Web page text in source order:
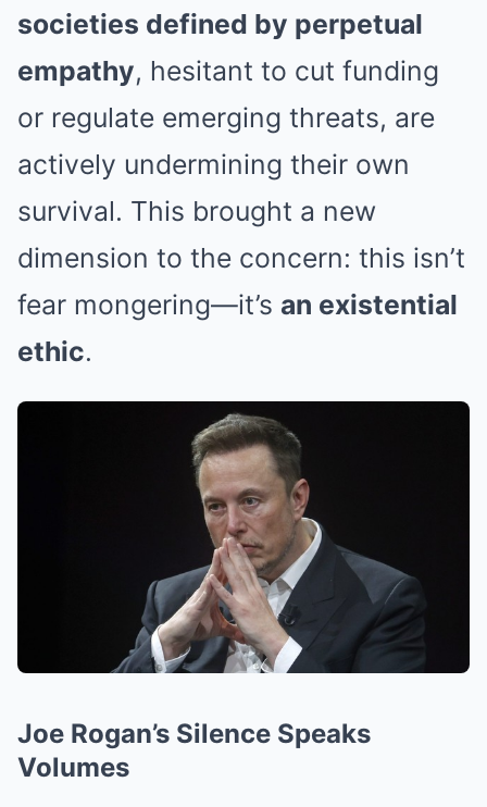
societies defined by perpetual
empathy, hesitant to cut funding
or regulate emerging threats, are
actively undermining their own
survival. This brought a new
dimension to the concern: this isn’t
fear mongering—it’s an existential
ethic.
Joe Rogan’s Silence Speaks
Volumes